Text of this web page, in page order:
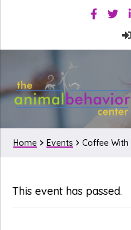
primary
main
Home Events Coffee
This event has passed.